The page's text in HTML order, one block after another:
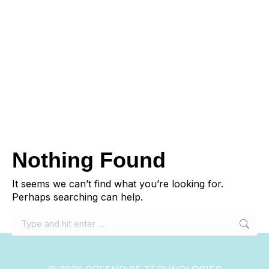
Nothing Found
It seems we can’t find what you’re looking for.
Perhaps searching can help.
Search: